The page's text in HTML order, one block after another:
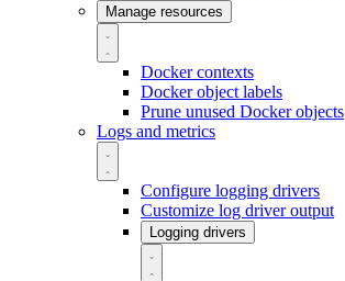
Manage resources
Docker contexts
Docker object labels
Prune unused Docker objects
Logs and metrics
Configure logging drivers
Customize log driver output
Logging drivers